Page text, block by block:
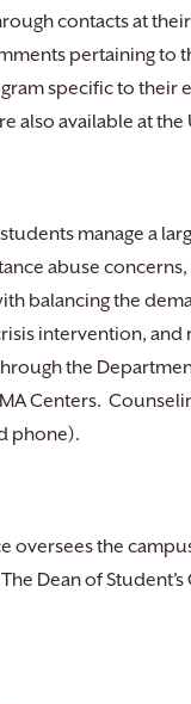
contacts at
pertaining to
specific to their
also available at the
manage a
abuse
balancing the
intervention,
the
Centers.
phone).
oversees the
Dean of